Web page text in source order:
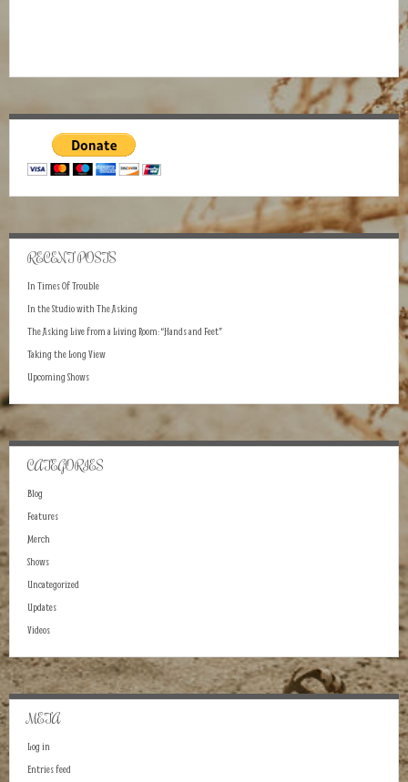
RECENT POSTS
In Times Of Trouble
In the Studio with The Asking
The Asking Live from a Living Room: “Hands and Feet”
Taking the Long View
Upcoming Shows
CATEGORIES
Blog
Features
Merch
Shows
Uncategorized
Updates
Videos
META
Log in
Entries feed